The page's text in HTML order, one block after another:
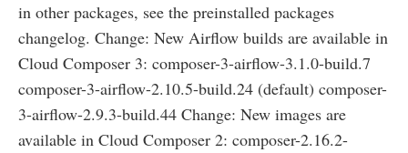
in other packages, see the preinstalled packages
changelog. Change: New Airflow builds are available in
Cloud Composer 3: composer-3-airflow-3.1.0-build.7
composer-3-airflow-2.10.5-build.24 (default) composer-
3-airflow-2.9.3-build.44 Change: New images are
available in Cloud Composer 2: composer-2.16.2-